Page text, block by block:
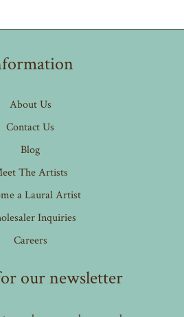
About Us
Contact Us
Blog
The Artists
a Laural Artist
Inquiries
Careers
our newsletter